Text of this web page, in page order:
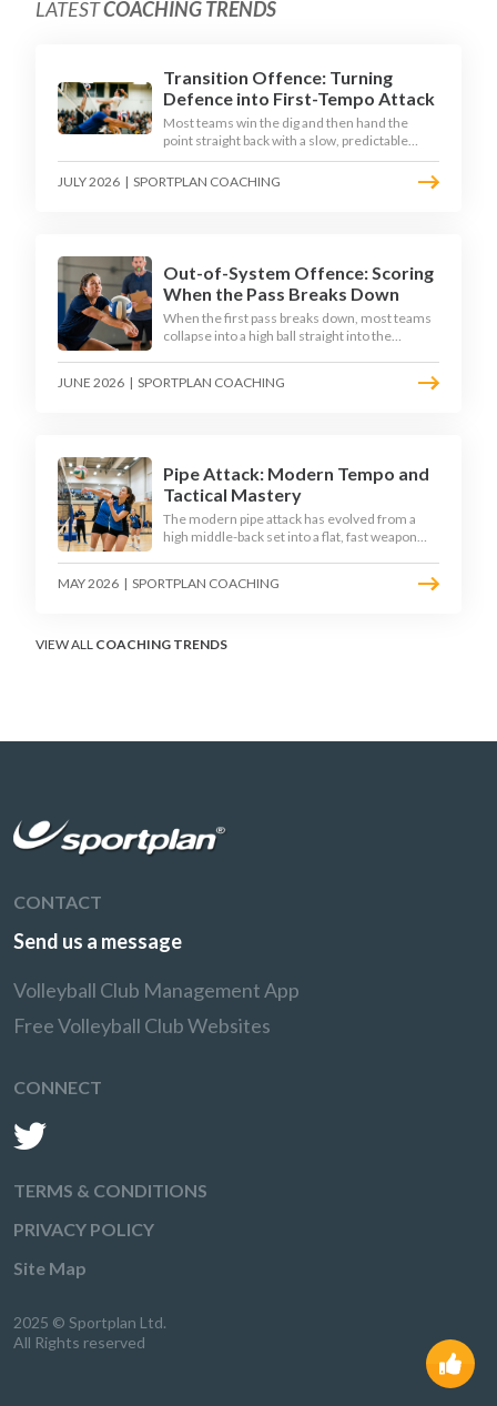
LATESTCOACHING TRENDS
Transition Offence: Turning
Defence into First-Tempo Attack
Most teams win the dig and then hand the
point straight back with a slow, predictable
transition swing. The best 2026 sides treat the
moment after the dig as their sharpest scoring
JULY 2026 | SPORTPLAN COACHING
Out-of-System Offence: Scoring
When the Pass Breaks Down
When the first pass breaks down, most teams
collapse into a high ball straight into the
that turn broken plays into scoring chances
JUNE 2026 | SPORTPLAN COACHING
Pipe Attack: Modern Tempo and
Tactical Mastery
The modern pipe attack has evolved from a
high middle-back set into a flat, fast weapon
option, forcing blockers into impossible
MAY 2026 | SPORTPLAN COACHING
VIEW ALL COACHING TRENDS
CONTACT
Send us a message
Volleyball Club Management App
Free Volleyball Club Websites
CONNECT
TERMS & CONDITIONS
PRIVACY POLICY
Site Map
2025 © Sportplan Ltd.
All Rights reserved